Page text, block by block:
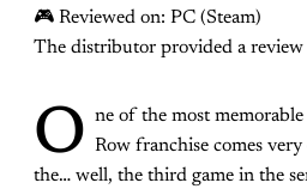
🎮 Reviewed on: PC (Steam)
The distributor provided a review
O ne of the most
Row franchise comes
the… well, the third game in the